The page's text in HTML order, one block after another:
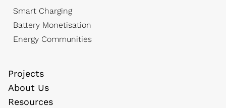
Smart Charging
Battery Monetisation
Energy Communities
Projects
About Us
Resources